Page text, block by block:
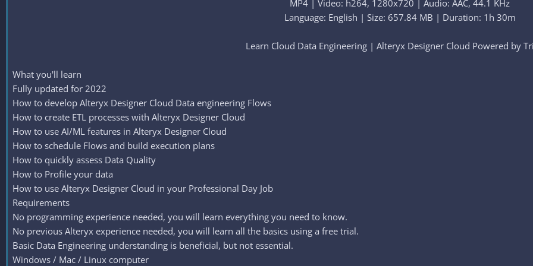
MP4 | Video: h264, 1280x720 | Audio: AAC, 44.1 KHz
Language: English | Size: 657.84 MB | Duration: 1h 30m
Learn Cloud Data Engineering | Alteryx Designer Cloud Powered by
What you'll learn
Fully updated for 2022
How to develop Alteryx Designer Cloud Data engineering Flows
How to create ETL processes with Alteryx Designer Cloud
How to use AI/ML features in Alteryx Designer Cloud
How to schedule Flows and build execution plans
How to quickly assess Data Quality
How to Profile your data
How to use Alteryx Designer Cloud in your Professional Day Job
Requirements
No programming experience needed, you will learn everything you need to know.
No previous Alteryx experience needed, you will learn all the basics using a free trial.
Basic Data Engineering understanding is beneficial, but not essential.
Windows / Mac / Linux computer